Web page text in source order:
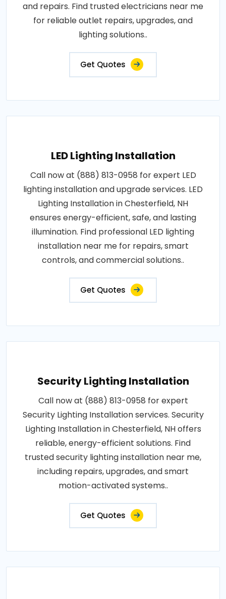
and repairs. Find trusted electricians near me
for reliable outlet repairs, upgrades, and
lighting solutions..
Get Quotes
LED Lighting Installation
Call now at (888) 813-0958 for expert LED
lighting installation and upgrade services. LED
Lighting Installation in Chesterfield, NH
ensures energy-efficient, safe, and lasting
illumination. Find professional LED lighting
installation near me for repairs, smart
controls, and commercial solutions..
Get Quotes
Security Lighting Installation
Call now at (888) 813-0958 for expert
Security Lighting Installation services. Security
Lighting Installation in Chesterfield, NH offers
reliable, energy-efficient solutions. Find
trusted security lighting installation near me,
including repairs, upgrades, and smart
motion-activated systems..
Get Quotes